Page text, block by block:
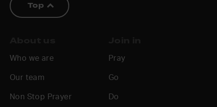
Top
Who we are
Our team
Non Stop Prayer
Pray
Go
Do